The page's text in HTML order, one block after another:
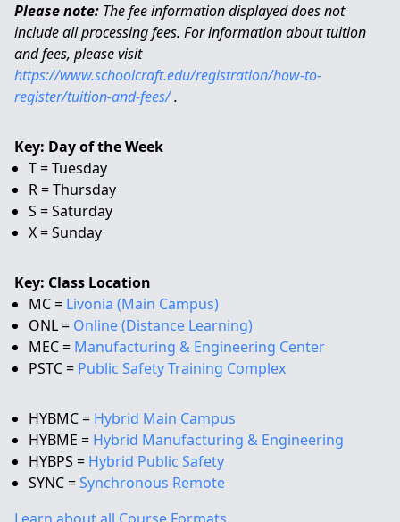
Please note: The fee information displayed does not
include all processing fees. For information about tuition
and fees, please visit
https://www.schoolcraft.edu/registration/how-to-
register/tuition-and-fees/.
Key: Day of the Week
T = Tuesday
R = Thursday
S = Saturday
X = Sunday
Key: Class Location
MC = Livonia (Main Campus)
ONL = Online (Distance Learning)
MEC = Manufacturing & Engineering Center
PSTC = Public Safety Training Complex
HYBMC = Hybrid Main Campus
HYBME = Hybrid Manufacturing & Engineering
HYBPS = Hybrid Public Safety
SYNC =Synchronous Remote